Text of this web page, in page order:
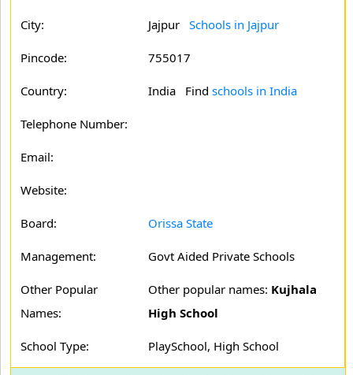
City: Jajpur Schools in Jajpur
Pincode: 755017
Country: India Find schools in India
Telephone Number:
Email:
Website:
Board: Orissa State
Management: Govt Aided Private Schools
Other Popular
Names:
Other popular names: Kujhala
High School
School Type: PlaySchool, High School